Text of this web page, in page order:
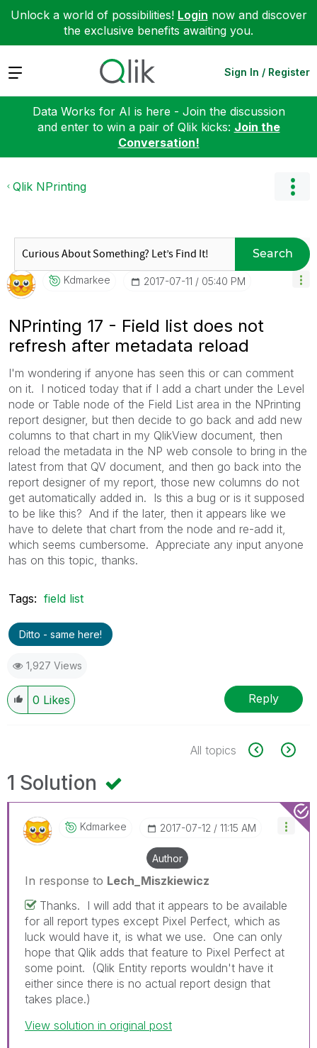
Unlock a world of possibilities! Login now and discover
the exclusive benefits awaiting you.
Expand Sign In / Register
Data Works for AI is here - Join the discussion
and enter to win a pair of Qlik kicks: Join the
Conversation!
Qlik NPrinting
Search
Kdmarkee ‎2017-07-11 05:40 PM
NPrinting 17 - Field list does not
refresh after metadata reload
I'm wondering if anyone has seen this or can comment
on it. I noticed today that if I add a chart under the Level
node or Table node of the Field List area in the NPrinting
report designer, but then decide to go back and add new
columns to that chart in my QlikView document, then
reload the metadata in the NP web console to bring in the
latest from that QV document, and then go back into the
report designer of my report, those new columns do not
get automatically added in. Is this a bug or is it supposed
to be like this? And if the later, then it appears like we
have to delete that chart from the node and re-add it,
which seems cumbersome. Appreciate any input anyone
has on this topic, thanks.
Tags: field list
Ditto - same here!
1,927 Views
0 Likes Reply
All topics
1 Solution
Kdmarkee ‎2017-07-12 11:15 AM
Author
In response to Lech_Miszkiewicz
Thanks. I will add that it appears to be available
for all report types except Pixel Perfect, which as
luck would have it, is what we use. One can only
hope that Qlik adds that feature to Pixel Perfect at
some point. (Qlik Entity reports wouldn't have it
either since there is no actual report design that
takes place.)
View solution in original post